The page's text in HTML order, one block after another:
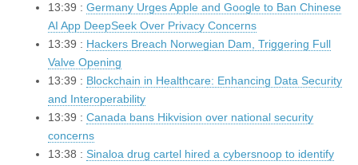
13:39 : Germany Urges Apple and Google to Ban Chinese
AI App DeepSeek Over Privacy Concerns
13:39 : Hackers Breach Norwegian Dam, Triggering Full
Valve Opening
13:39 : Blockchain in Healthcare: Enhancing Data Security
and Interoperability
13:39 : Canada bans Hikvision over national security
concerns
13:38 : Sinaloa drug cartel hired a cybersnoop to identify